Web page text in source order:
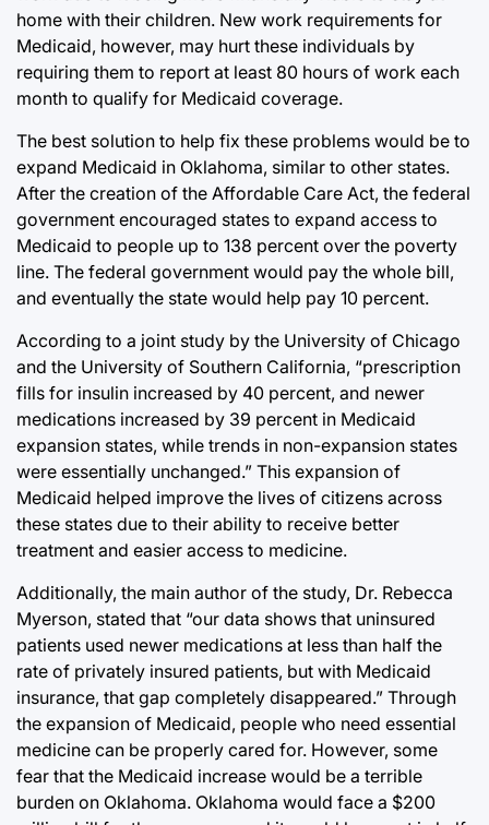
home with their children. New work requirements for
Medicaid, however, may hurt these individuals by
requiring them to report at least 80 hours of work each
month to qualify for Medicaid coverage.
The best solution to help fix these problems would be to
expand Medicaid in Oklahoma, similar to other states.
After the creation of the Affordable Care Act, the federal
government encouraged states to expand access to
Medicaid to people up to 138 percent over the poverty
line. The federal government would pay the whole bill,
and eventually the state would help pay 10 percent.
According to a joint study by the University of Chicago
and the University of Southern California, “prescription
fills for insulin increased by 40 percent, and newer
medications increased by 39 percent in Medicaid
expansion states, while trends in non-expansion states
were essentially unchanged.” This expansion of
Medicaid helped improve the lives of citizens across
these states due to their ability to receive better
treatment and easier access to medicine.
Additionally, the main author of the study, Dr. Rebecca
Myerson, stated that “our data shows that uninsured
patients used newer medications at less than half the
rate of privately insured patients, but with Medicaid
insurance, that gap completely disappeared.” Through
the expansion of Medicaid, people who need essential
medicine can be properly cared for. However, some
fear that the Medicaid increase would be a terrible
burden on Oklahoma. Oklahoma would face a $200